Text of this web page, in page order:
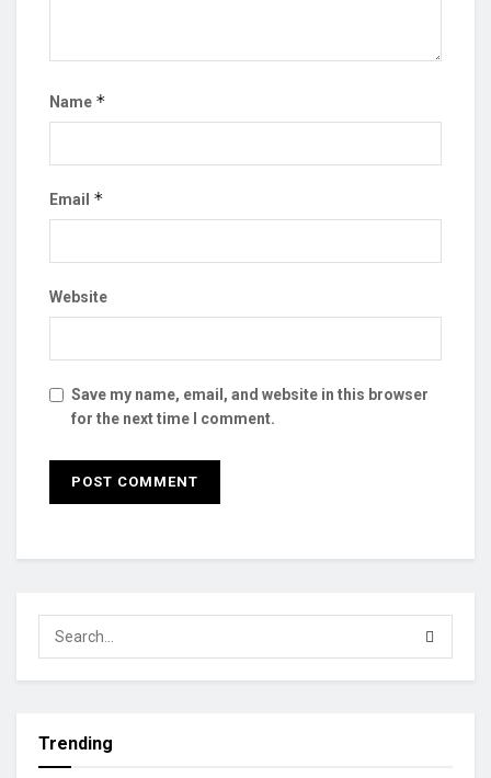
Name *
Email *
Website
Save my name, email, and website in this browser
for the next time I comment.
Trending